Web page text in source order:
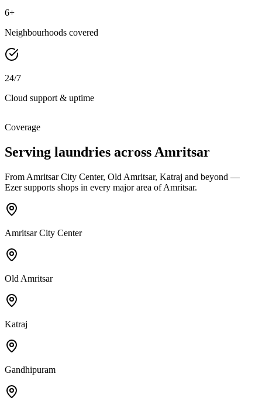
6+
Neighbourhoods covered
24/7
Cloud support & uptime
Coverage
Serving laundries across Amritsar
From Amritsar City Center, Old Amritsar, Katraj and beyond —
Ezer supports shops in every major area of Amritsar.
Amritsar City Center
Old Amritsar
Katraj
Gandhipuram